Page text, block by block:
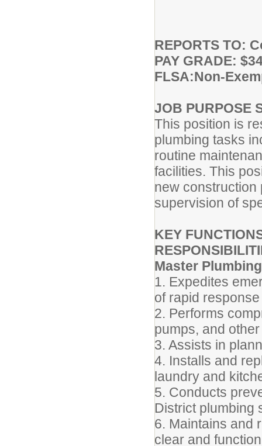
REPORTS TO:
PAY GRADE:
FLSA:Non-
JOB PURPOSE
This position is
plumbing tasks
routine
facilities. This
new construction
supervision of
KEY
Master
1. Expedites
of rapid
2. Performs
pumps, and
3. Assists in
4. Installs and
laundry and
5. Conducts
District plumbing
6. Maintains and
clear and